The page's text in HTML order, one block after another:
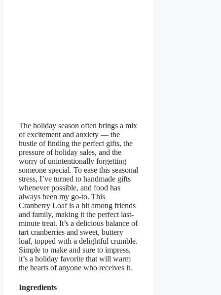
The holiday season often brings a mix
of excitement and anxiety — the
hustle of finding the perfect gifts, the
pressure of holiday sales, and the
worry of unintentionally forgetting
someone special. To ease this seasonal
stress, I’ve turned to handmade gifts
whenever possible, and food has
always been my go-to. This
Cranberry Loaf is a hit among friends
and family, making it the perfect last-
minute treat. It’s a delicious balance of
tart cranberries and sweet, buttery
loaf, topped with a delightful crumble.
Simple to make and sure to impress,
it’s a holiday favorite that will warm
the hearts of anyone who receives it.
Ingredients